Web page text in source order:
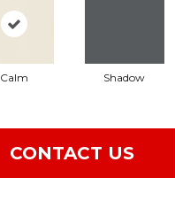
Calm Shadow
CONTACT US